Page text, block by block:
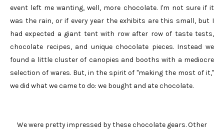
event left me wanting, well, more chocolate. I'm not sure if it
was the rain, or if every year the exhibits are this small, but I
had expected a giant tent with row after row of taste tests,
chocolate recipes, and unique chocolate pieces. Instead we
found a little cluster of canopies and booths with a mediocre
selection of wares. But, in the spirit of "making the most of it,"
we did what we came to do: we bought and ate chocolate.
We were pretty impressed by these chocolate gears. Other